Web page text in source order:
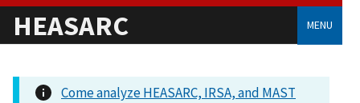
HEASARC MENU
Come analyze HEASARC, IRSA, and MAST